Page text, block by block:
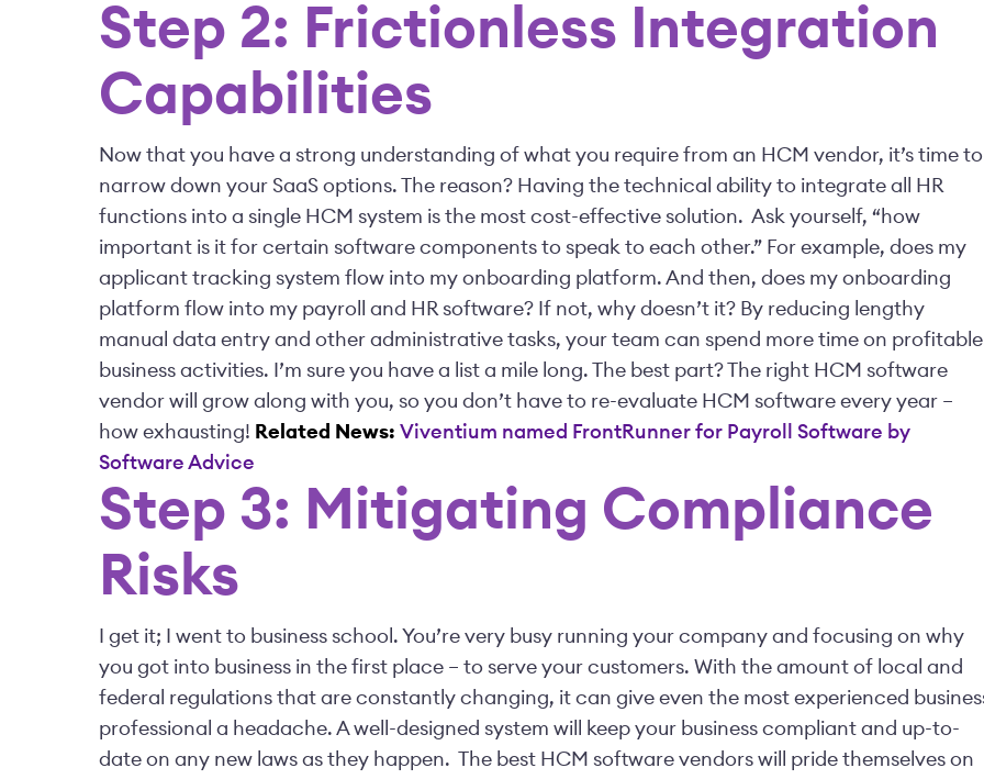
Step 2: Frictionless Integration
Capabilities
Now that you have a strong understanding of what you require from an HCM vendor, it’s time to
narrow down your SaaS options. The reason? Having the technical ability to integrate all HR
functions into a single HCM system is the most cost-effective solution. Ask yourself, “how
important is it for certain software components to speak to each other.” For example, does my
applicant tracking system flow into my onboarding platform. And then, does my onboarding
platform flow into my payroll and HR software? If not, why doesn’t it? By reducing lengthy
manual data entry and other administrative tasks, your team can spend more time on profitable
business activities. I’m sure you have a list a mile long. The best part? The right HCM software
vendor will grow along with you, so you don’t have to re-evaluate HCM software every year –
how exhausting! Related News: Viventium named FrontRunner for Payroll Software by
Software Advice
Step 3: Mitigating Compliance
Risks
I get it; I went to business school. You’re very busy running your company and focusing on why
you got into business in the first place – to serve your customers. With the amount of local and
federal regulations that are constantly changing, it can give even the most experienced
professional a headache. A well-designed system will keep your business compliant and up-to-
date on any new laws as they happen.
The best HCM software vendors will pride themselves on